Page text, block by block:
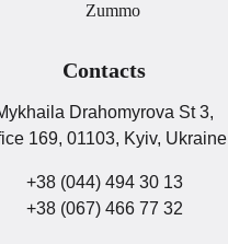
Zummo
Contacts
Drahomyrova St 3,
169, 01103, Kyiv, Ukraine
+38 (044) 494 30 13
+38 (067) 466 77 32